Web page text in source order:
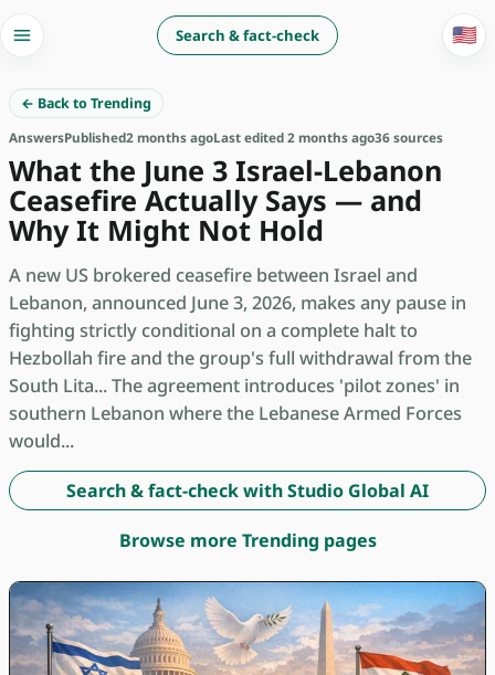
Search & fact-check 🇺🇸
← Back to Trending
AnswersPublished2 months agoLast edited 2 months ago36 sources
What the June 3 Israel-Lebanon
Ceasefire Actually Says — and
Why It Might Not Hold
A new US brokered ceasefire between Israel and
Lebanon, announced June 3, 2026, makes any pause in
fighting strictly conditional on a complete halt to
Hezbollah fire and the group's full withdrawal from the
South Lita... The agreement introduces 'pilot zones' in
southern Lebanon where the Lebanese Armed Forces
would...
Search & fact-check with Studio Global AI
Browse more Trending pages